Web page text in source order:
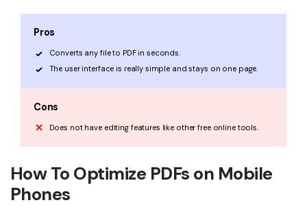
Pros
Converts any file to PDF in seconds.
The user interface is really simple and stays on one page.
Cons
Does not have editing features like other free online tools.
How To Optimize PDFs on Mobile
Phones